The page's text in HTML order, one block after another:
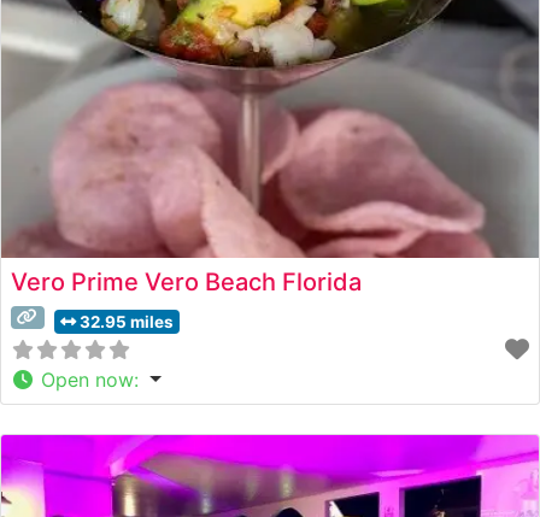
table at
Vero Prime Vero Beach Florida
32.95 miles
Open now: